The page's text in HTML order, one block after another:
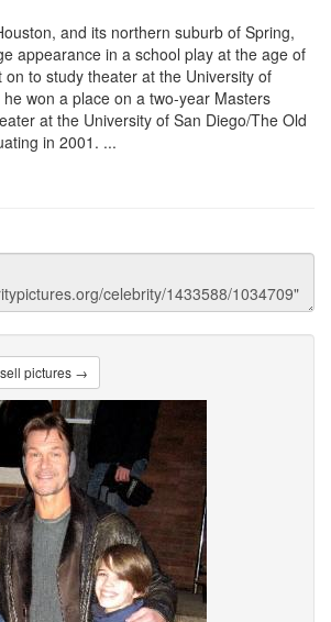
and its northern suburb of Spring,
appearance in a school play at the age of
to study theater at the University of
won a place on a two-year Masters
at the University of San Diego/The Old
in 2001. ...
pictures →